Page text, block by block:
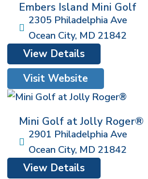
Embers Island Mini Golf
2305 Philadelphia Ave
Ocean City, MD 21842
Visit Website
View Details
Mini Golf at Jolly Roger®
2901 Philadelphia Ave
Ocean City, MD 21842
View Details